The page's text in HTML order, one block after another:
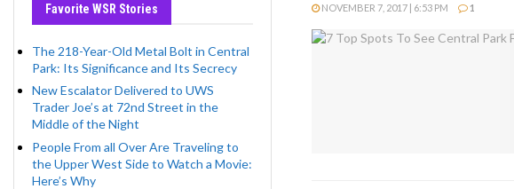
NOVEMBER 7, 2017 | 6:53 PM 1
Favorite WSR Stories
The 218-Year-Old Metal Bolt in Central
Park: Its Significance and Its Secrecy
New Escalator Delivered to UWS
Trader Joe’s at 72nd Street in the
Middle of the Night
People From all Over Are Traveling to
the Upper West Side to Watch a Movie:
Here’s Why